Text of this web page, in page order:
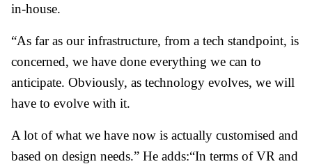
in-house.
“As far as our infrastructure, from a tech standpoint, is
concerned, we have done everything we can to
anticipate. Obviously, as technology evolves, we will
have to evolve with it.
A lot of what we have now is actually customised and
based on design needs.” He adds:“In terms of VR and